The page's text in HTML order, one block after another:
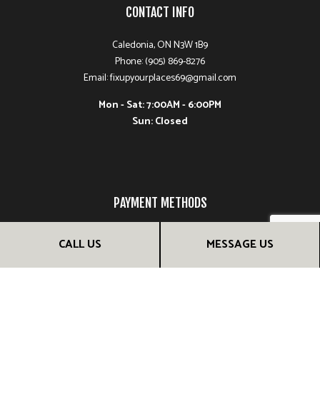
CALL US MESSAGE US
CONTACT INFO
Caledonia, ON N3W 1B9
Phone: (905) 869-8276
Email: fixupyourplaces69@gmail.com
Mon - Sat: 7:00AM - 6:00PM
Sun: Closed
PAYMENT METHODS